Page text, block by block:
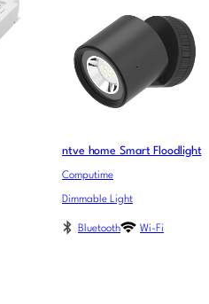
ntve home Smart Floodlight
Computime
Dimmable Light
Bluetooth Wi-Fi